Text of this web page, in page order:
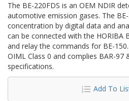
The BE-220FDS is an OEM NDIR
automotive emission gases. The
concentration by digital data and
can be connected with the HORIBA
and relay the commands for BE-
OIML Class 0 and complies BAR-97
specifications.
Add To